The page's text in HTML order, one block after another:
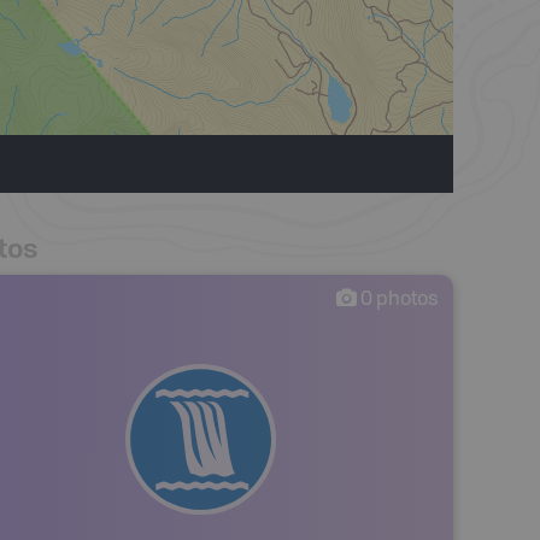
0 photos